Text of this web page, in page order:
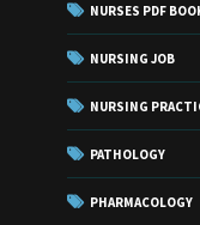
NURSES PDF
NURSING JOB
NURSING
PATHOLOGY
PHARMACOLOGY